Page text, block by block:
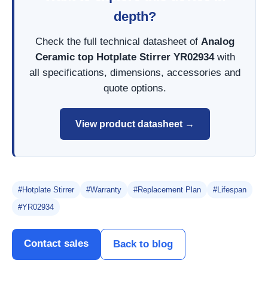
depth?
Check the full technical datasheet of Analog
Ceramic top Hotplate Stirrer YR02934with
all specifications, dimensions, accessories and
quote options.
View product datasheet →
#Hotplate Stirrer #Warranty #Replacement Plan
#Lifespan
#YR02934
Contact sales Back to blog